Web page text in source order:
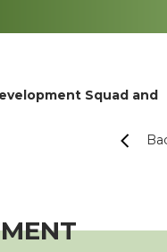
Squad and